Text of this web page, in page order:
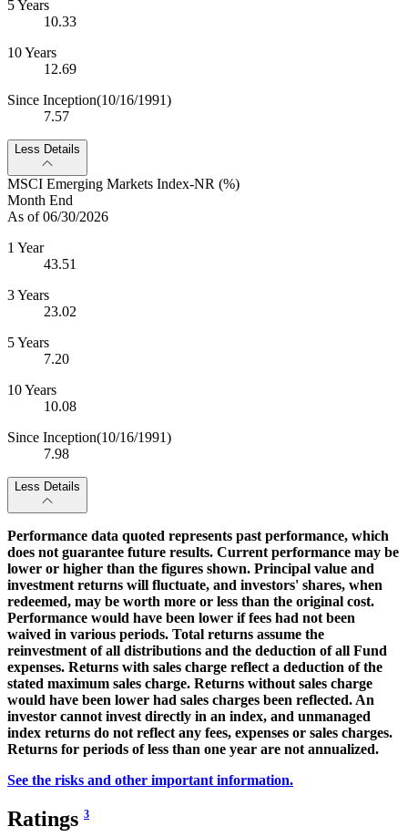
5 Years
10.33
10 Years
12.69
Since Inception(10/16/1991)
7.57
Less Details
MSCI Emerging Markets Index-NR (%)
Month End
As of 06/30/2026
1 Year
43.51
3 Years
23.02
5 Years
7.20
10 Years
10.08
Since Inception(10/16/1991)
7.98
Less Details
Performance data quoted represents past performance, which
does not guarantee future results. Current performance may be
lower or higher than the figures shown. Principal value and
investment returns will fluctuate, and investors' shares, when
redeemed, may be worth more or less than the original cost.
Performance would have been lower if fees had not been
waived in various periods. Total returns assume the
reinvestment of all distributions and the deduction of all Fund
expenses. Returns with sales charge reflect a deduction of the
stated maximum sales charge. Returns without sales charge
would have been lower had sales charges been reflected. An
investor cannot invest directly in an index, and unmanaged
index returns do not reflect any fees, expenses or sales charges.
Returns for periods of less than one year are not annualized.
See the risks and other important information.
Ratings 3